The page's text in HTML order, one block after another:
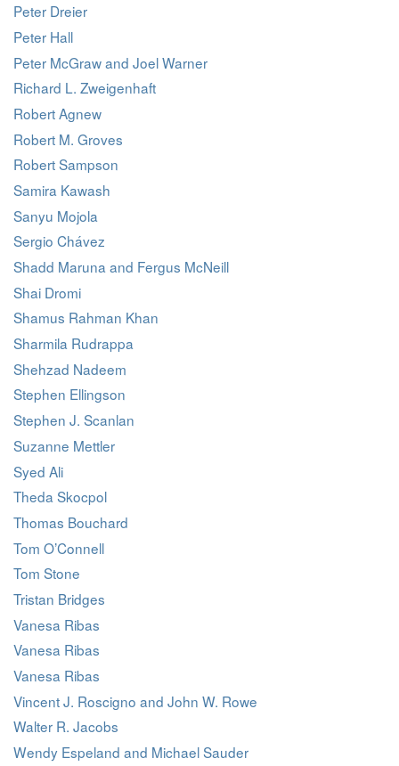
Peter Dreier
Peter Hall
Peter McGraw and Joel Warner
Richard L. Zweigenhaft
Robert Agnew
Robert M. Groves
Robert Sampson
Samira Kawash
Sanyu Mojola
Sergio Chávez
Shadd Maruna and Fergus McNeill
Shai Dromi
Shamus Rahman Khan
Sharmila Rudrappa
Shehzad Nadeem
Stephen Ellingson
Stephen J. Scanlan
Suzanne Mettler
Syed Ali
Theda Skocpol
Thomas Bouchard
Tom O’Connell
Tom Stone
Tristan Bridges
Vanesa Ribas
Vanesa Ribas
Vanesa Ribas
Vincent J. Roscigno and John W. Rowe
Walter R. Jacobs
Wendy Espeland and Michael Sauder